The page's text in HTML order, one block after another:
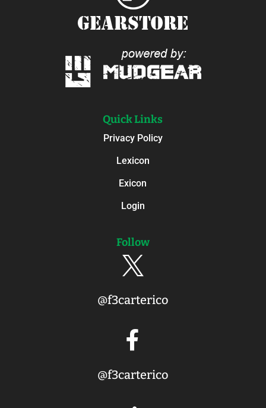
Quick Links
Privacy Policy
Lexicon
Exicon
Login
Follow

@f3carterico

@f3carterico